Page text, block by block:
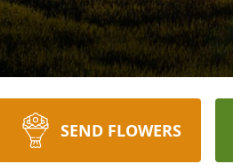
SEND FLOWERS